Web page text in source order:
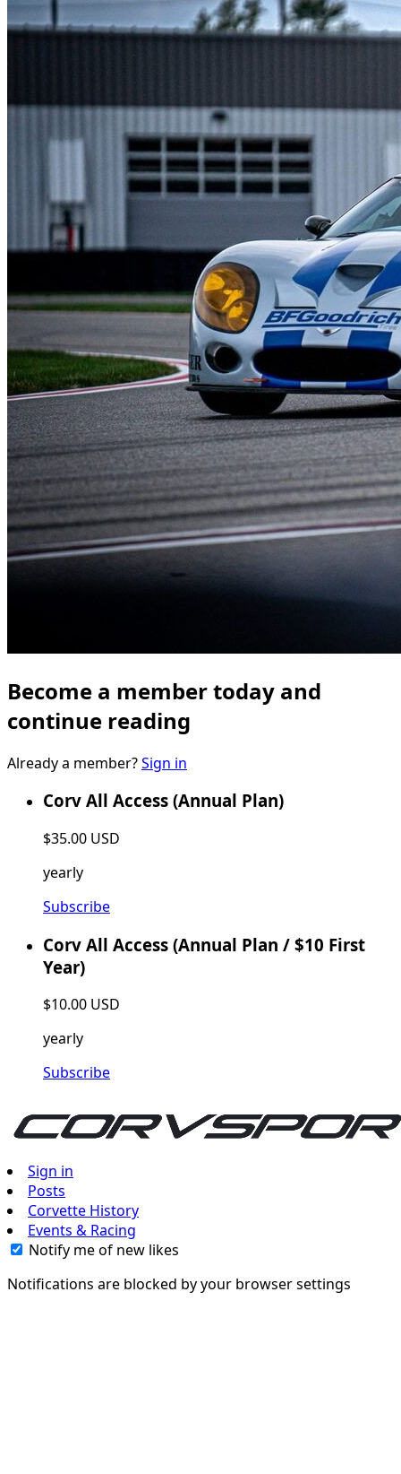
Become a member today and
continue reading
Already a member?Sign in
Corv All Access (Annual Plan)
$35.00 USD
yearly
Subscribe
Corv All Access (Annual Plan / $10 First
Year)
$10.00 USD
yearly
Subscribe
Sign in
Posts
Corvette History
Events & Racing
Notify me of new likes
Notifications are blocked by your browser settings